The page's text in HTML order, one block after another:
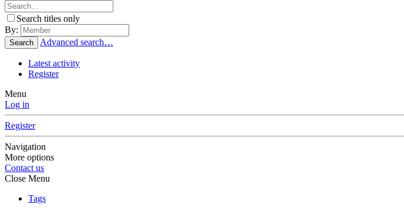
Search titles only
By:
Search Advanced search…
Latest activity
Register
Menu
Log in
Register
Navigation
More options
Contact us
Close Menu
Tags